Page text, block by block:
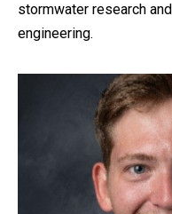
stormwater research
engineering.